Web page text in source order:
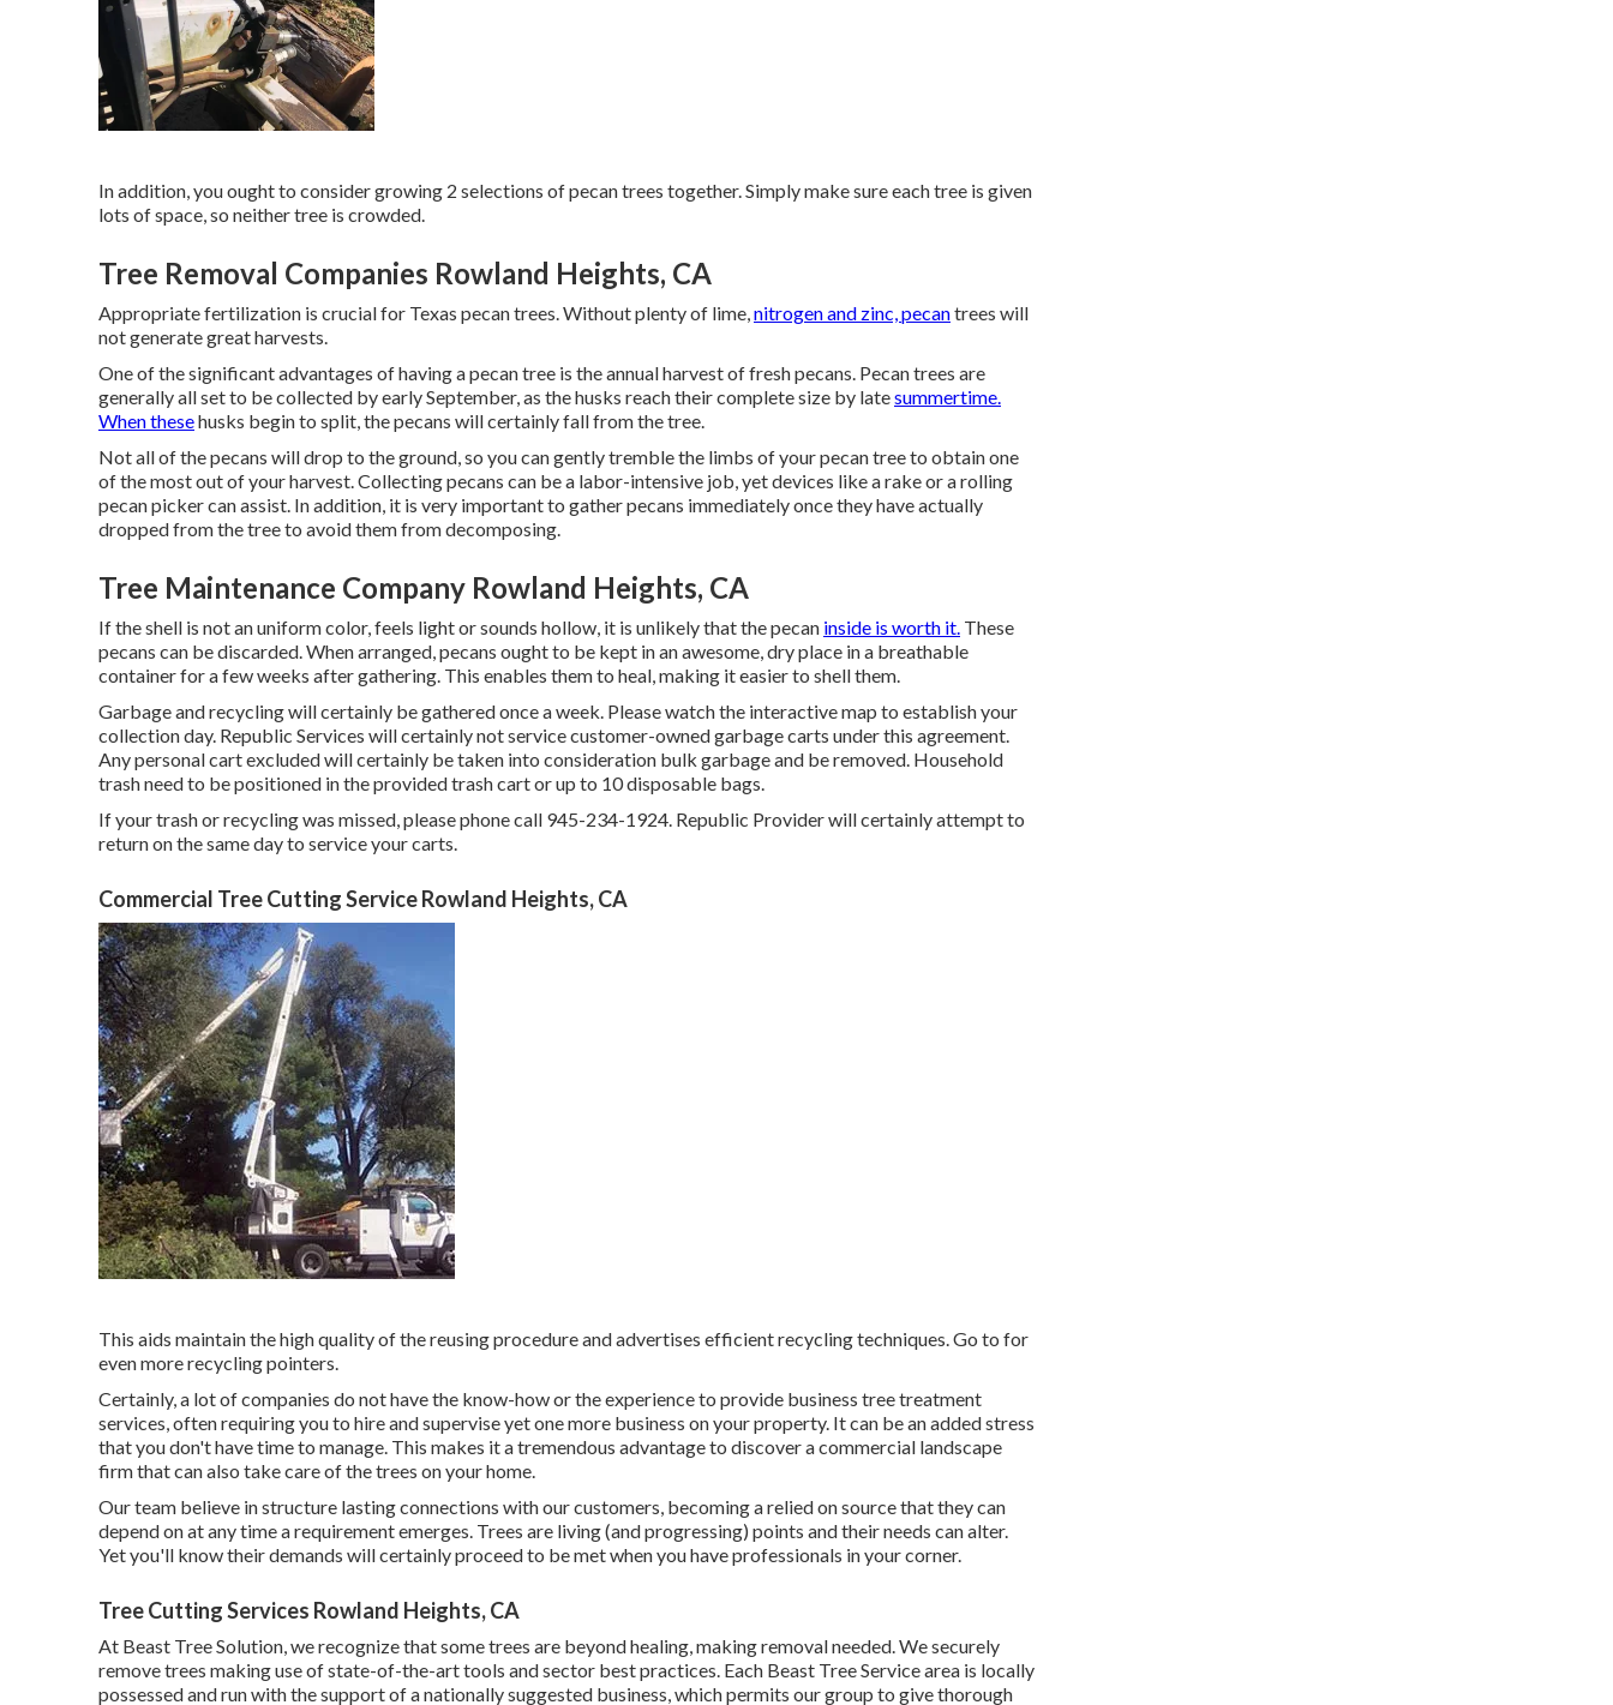
In addition, you ought to consider growing 2 selections of pecan trees together. Simply make sure each tree is given
lots of space, so neither tree is crowded.
Tree Removal Companies Rowland Heights, CA
Appropriate fertilization is crucial for Texas pecan trees. Without plenty of lime,nitrogen and zinc, pecantrees will
not generate great harvests.
One of the significant advantages of having a pecan tree is the annual harvest of fresh pecans. Pecan trees are
generally all set to be collected by early September, as the husks reach their complete size by latesummertime.
When thesehusks begin to split, the pecans will certainly fall from the tree.
Not all of the pecans will drop to the ground, so you can gently tremble the limbs of your pecan tree to obtain one
of the most out of your harvest. Collecting pecans can be a labor-intensive job, yet devices like a rake or a rolling
pecan picker can assist. In addition, it is very important to gather pecans immediately once they have actually
dropped from the tree to avoid them from decomposing.
Tree Maintenance Company Rowland Heights, CA
If the shell is not an uniform color, feels light or sounds hollow, it is unlikely that the pecan inside is worth it. These
pecans can be discarded. When arranged, pecans ought to be kept in an awesome, dry place in a breathable
container for a few weeks after gathering. This enables them to heal, making it easier to shell them.
Garbage and recycling will certainly be gathered once a week. Please watch the interactive map to establish your
collection day. Republic Services will certainly not service customer-owned garbage carts under this agreement.
Any personal cart excluded will certainly be taken into consideration bulk garbage and be removed. Household
trash need to be positioned in the provided trash cart or up to 10 disposable bags.
If your trash or recycling was missed, please phone call 945-234-1924. Republic Provider will certainly attempt to
return on the same day to service your carts.
Commercial Tree Cutting Service Rowland Heights, CA
This aids maintain the high quality of the reusing procedure and advertises efficient recycling techniques. Go to for
even more recycling pointers.
Certainly, a lot of companies do not have the know-how or the experience to provide business tree treatment
services, often requiring you to hire and supervise yet one more business on your property. It can be an added stress
that you don't have time to manage. This makes it a tremendous advantage to discover a commercial landscape
firm that can also take care of the trees on your home.
Our team believe in structure lasting connections with our customers, becoming a relied on source that they can
depend on at any time a requirement emerges. Trees are living (and progressing) points and their needs can alter.
Yet you'll know their demands will certainly proceed to be met when you have professionals in your corner.
Tree Cutting Services Rowland Heights, CA
At Beast Tree Solution, we recognize that some trees are beyond healing, making removal needed. We securely
remove trees making use of state-of-the-art tools and sector best practices. Each Beast Tree Service area is locally
possessed and run with the support of a nationally suggested business, which permits our group to give thorough